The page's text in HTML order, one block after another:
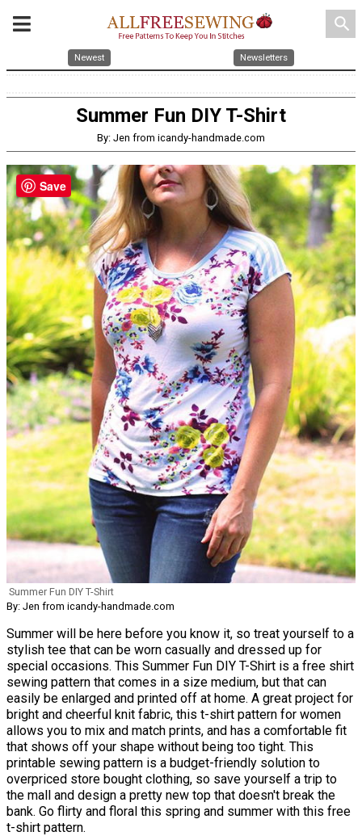
search
Newest Newsletters
Summer Fun DIY T-Shirt
By: Jen from icandy-handmade.com
Summer Fun DIY T-Shirt
By: Jen from icandy-handmade.com
Summer will be here before you know it, so treat yourself to a
stylish tee that can be worn casually and dressed up for
special occasions. This Summer Fun DIY T-Shirt is a free shirt
sewing pattern that comes in a size medium, but that can
easily be enlarged and printed off at home. A great project for
bright and cheerful knit fabric, this t-shirt pattern for women
allows you to mix and match prints, and has a comfortable fit
that shows off your shape without being too tight. This
printable sewing pattern is a budget-friendly solution to
overpriced store bought clothing, so save yourself a trip to
the mall and design a pretty new top that doesn't break the
bank. Go flirty and floral this spring and summer with this free
t-shirt pattern.
Save